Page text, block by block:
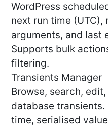
WordPress
next run time
arguments, and last
Supports bulk
filtering.
Transients Manager
Browse, search,
database
time, serialised